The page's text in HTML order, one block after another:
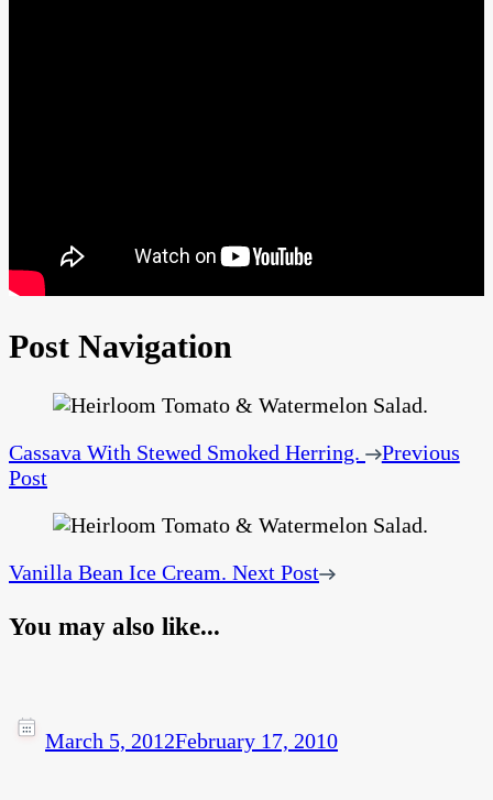
Post Navigation
Cassava With Stewed Smoked Herring.
Previous
Post
Vanilla Bean Ice Cream. Next Post
You may also like...
March 5, 2012February 17, 2010